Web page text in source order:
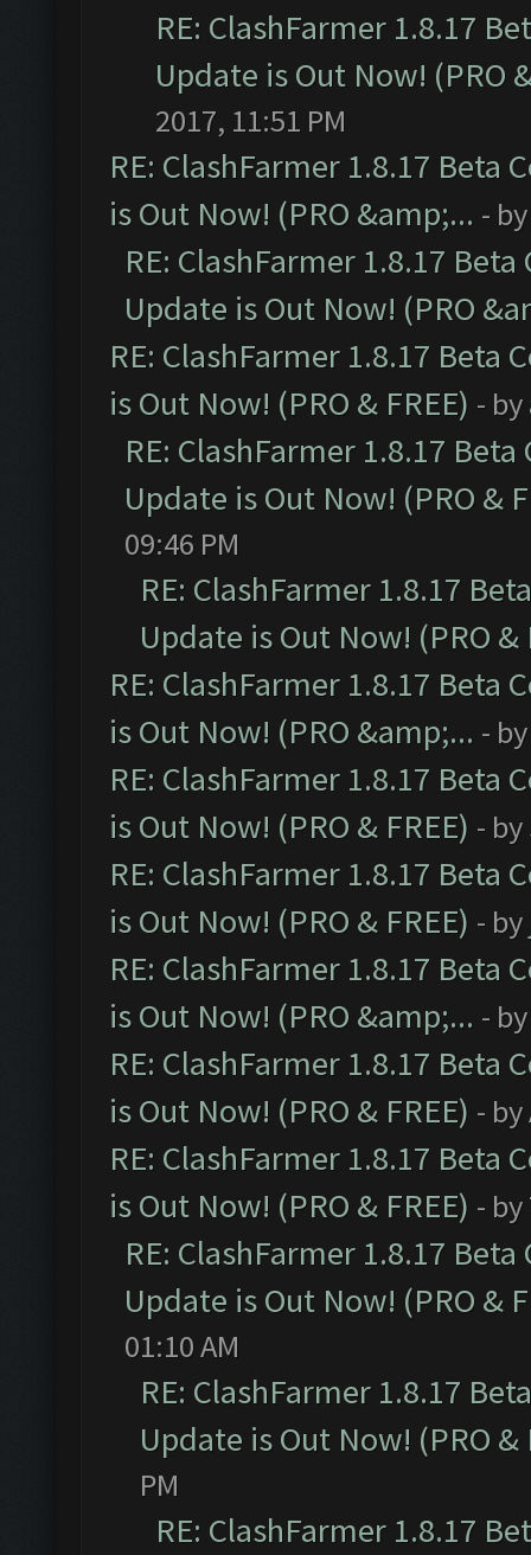
RE: ClashFarmer 1.8.17
Update is Out Now! (PRO
2017, 11:51 PM
RE: ClashFarmer 1.8.17 Beta
is Out Now! (PRO &amp;... -
RE: ClashFarmer 1.8.17
Update is Out Now! (PRO
RE: ClashFarmer 1.8.17 Beta
is Out Now! (PRO & FREE) - by
RE: ClashFarmer 1.8.17
Update is Out Now! (PRO &
09:46 PM
RE: ClashFarmer 1.8.17
Update is Out Now! (PRO &
RE: ClashFarmer 1.8.17 Beta
is Out Now! (PRO &amp;... -
RE: ClashFarmer 1.8.17 Beta
is Out Now! (PRO & FREE) - by
RE: ClashFarmer 1.8.17 Beta
is Out Now! (PRO & FREE) - by
RE: ClashFarmer 1.8.17 Beta
is Out Now! (PRO &amp;... -
RE: ClashFarmer 1.8.17 Beta
is Out Now! (PRO & FREE) - by
RE: ClashFarmer 1.8.17 Beta
is Out Now! (PRO & FREE) - by
RE: ClashFarmer 1.8.17
Update is Out Now! (PRO &
01:10 AM
RE: ClashFarmer 1.8.17
Update is Out Now! (PRO &
PM
RE: ClashFarmer 1.8.17